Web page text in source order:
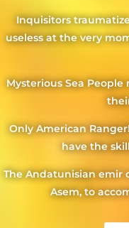
Inquisitors
useless at the very
Mysterious Sea
Only American
have the
The Andatunisian emir
Asem, to